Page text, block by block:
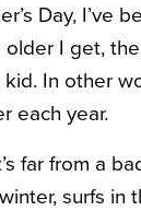
Day, I’ve
older I get,
In other
each year.
far from a
surfs in